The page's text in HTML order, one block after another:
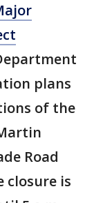
plans
of the
Road
closure is